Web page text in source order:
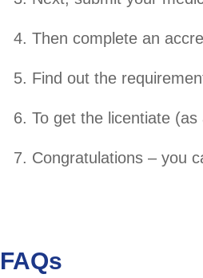
Then complete an
Find out the
To get the licentiate
Congratulations – you
FAQs